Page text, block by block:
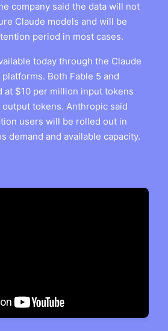
company said the data will not
Claude models and will be
period in most cases.
today through the Claude
platforms. Both Fable 5 and
at $10 per million input tokens
tokens. Anthropic said
users will be rolled out in
demand and available capacity.